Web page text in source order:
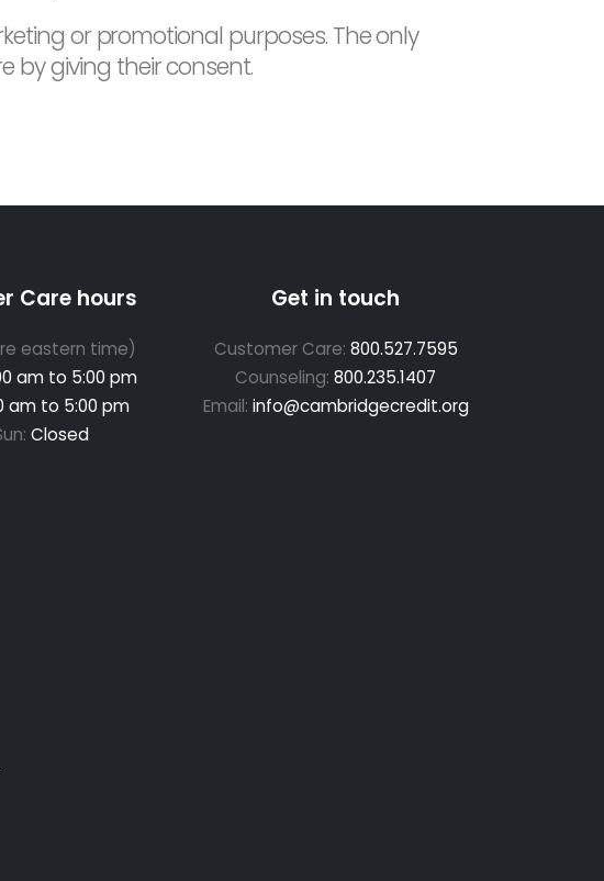
or promotional purposes. The only
by giving their consent.
Care hours
eastern time)
am to 5:00 pm
am to 5:00 pm
Closed
Get in touch
Customer Care: 800.527.7595
Counseling: 800.235.1407
Email: info@cambridgecredit.org